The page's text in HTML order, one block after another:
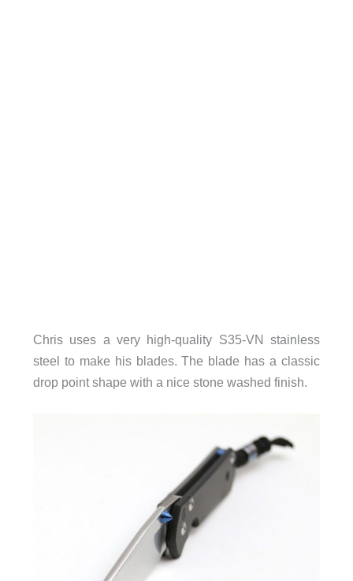
Chris uses a very high-quality S35-VN stainless
steel to make his blades. The blade has a classic
drop point shape with a nice stone washed finish.